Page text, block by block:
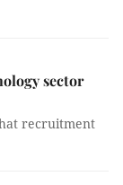
sector
recruitment